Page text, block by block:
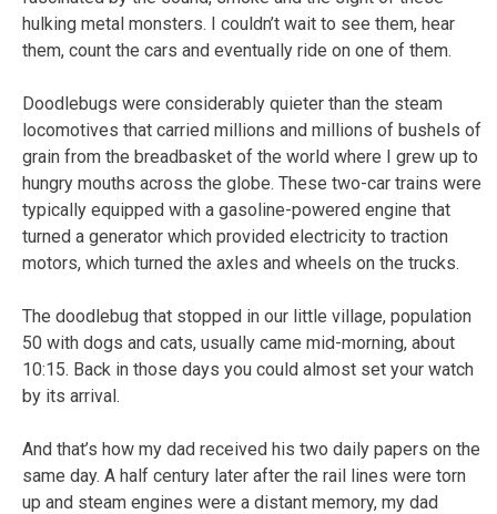
hulking metal monsters. I couldn’t wait to see them, hear
them, count the cars and eventually ride on one of them.
Doodlebugs were considerably quieter than the steam
locomotives that carried millions and millions of bushels of
grain from the breadbasket of the world where I grew up to
hungry mouths across the globe. These two-car trains were
typically equipped with a gasoline-powered engine that
turned a generator which provided electricity to traction
motors, which turned the axles and wheels on the trucks.
The doodlebug that stopped in our little village, population
50 with dogs and cats, usually came mid-morning, about
10:15. Back in those days you could almost set your watch
by its arrival.
And that’s how my dad received his two daily papers on the
same day. A half century later after the rail lines were torn
up and steam engines were a distant memory, my dad